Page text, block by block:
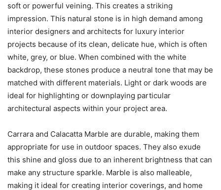
soft or powerful veining. This creates a striking
impression. This natural stone is in high demand among
interior designers and architects for luxury interior
projects because of its clean, delicate hue, which is often
white, grey, or blue. When combined with the white
backdrop, these stones produce a neutral tone that may be
matched with different materials. Light or dark woods are
ideal for highlighting or downplaying particular
architectural aspects within your project area.
Carrara and Calacatta Marble are durable, making them
appropriate for use in outdoor spaces. They also exude
this shine and gloss due to an inherent brightness that can
make any structure sparkle. Marble is also malleable,
making it ideal for creating interior coverings, and home